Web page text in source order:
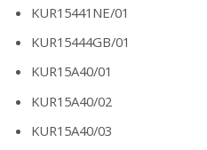
KUR15441NE/01
KUR15444GB/01
KUR15A40/01
KUR15A40/02
KUR15A40/03